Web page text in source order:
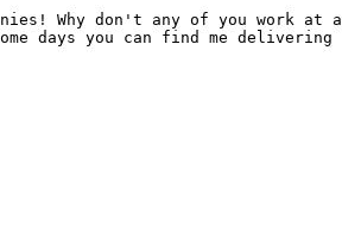
Why don't any of you work at
days you can find me